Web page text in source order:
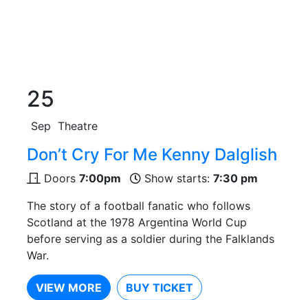
25
Sep Theatre
Don’t Cry For Me Kenny Dalglish
Doors 7:00pm Show starts: 7:30 pm
The story of a football fanatic who follows
Scotland at the 1978 Argentina World Cup
before serving as a soldier during the Falklands
War.
VIEW MORE BUY TICKET